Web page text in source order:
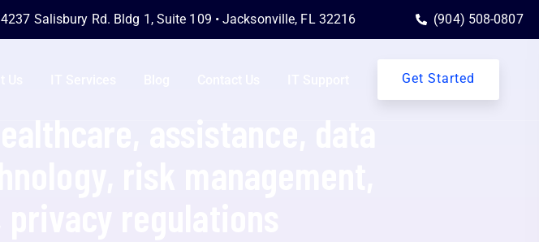
4237 Salisbury Rd. Bldg 1, Suite 109 • Jacksonville, FL 32216 (904) 508-0807
Get Started